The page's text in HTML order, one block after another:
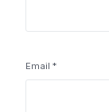
Email*